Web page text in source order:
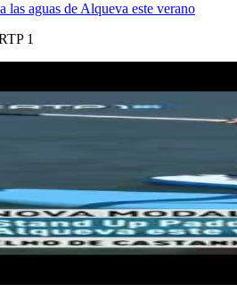
las aguas de Alqueva este verano
1